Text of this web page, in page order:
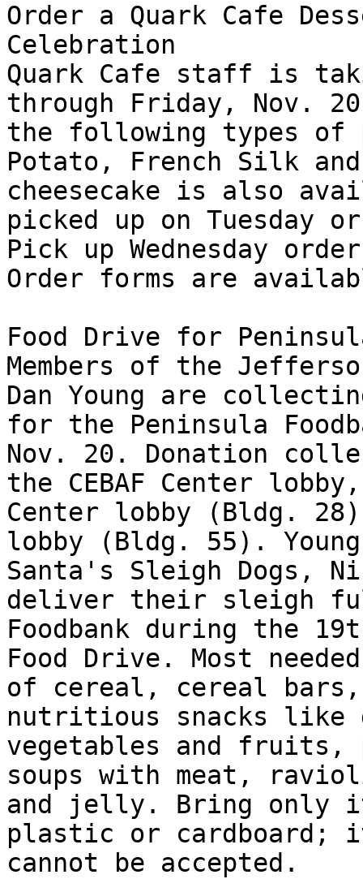
Order a Quark Cafe
Celebration
Quark Cafe staff is
through Friday, Nov.
the following types of
Potato, French Silk and
cheesecake is also
picked up on Tuesday
Pick up Wednesday
Order forms are
Food Drive for
Members of the
Dan Young are
for the Peninsula
Nov. 20. Donation
the CEBAF Center
Center lobby (Bldg.
lobby (Bldg. 55). Young
Santa's Sleigh Dogs,
deliver their sleigh
Foodbank during the
Food Drive. Most
of cereal, cereal
nutritious snacks like
vegetables and fruits,
soups with meat,
and jelly. Bring only
plastic or cardboard;
cannot be accepted.